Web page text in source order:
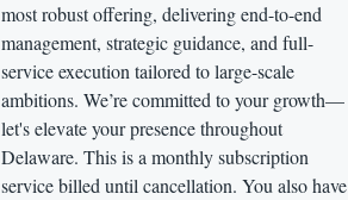
most robust offering, delivering end-to-end
management, strategic guidance, and full-
service execution tailored to large-scale
ambitions. We’re committed to your growth—
let's elevate your presence throughout
Delaware. This is a monthly subscription
service billed until cancellation. You also have